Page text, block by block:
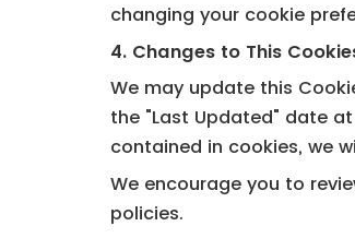
changing your cookie
4. Changes to This
We may update this
the "Last Updated" date
contained in cookies, we
We encourage you to
policies.